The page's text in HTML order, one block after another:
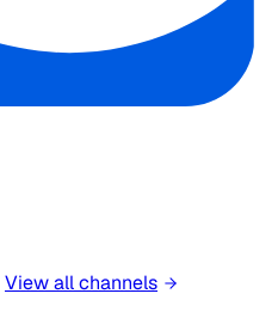
View all channels